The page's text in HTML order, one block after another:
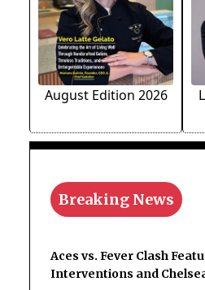
August Edition 2026
Breaking News
Aces vs. Fever Clash
Interventions and